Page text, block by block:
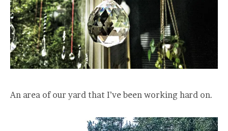
An area of our yard that I’ve been working hard on.